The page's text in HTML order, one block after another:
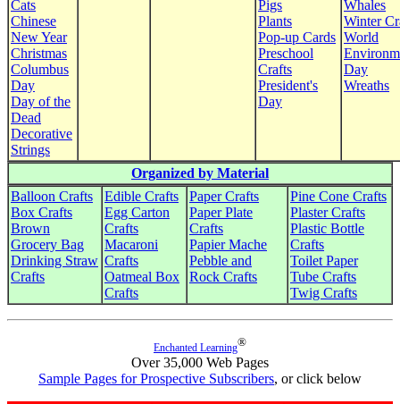
Cats
Chinese
New Year
Christmas
Columbus
Day
Day of the
Dead
Decorative
Strings
Pigs
Plants
Pop-up Cards
Preschool
Crafts
President's
Day
Whales
Winter
World
Day
Wreaths
Organized by Material
Balloon Crafts
Box Crafts
Brown
Grocery Bag
Drinking Straw
Crafts
Edible Crafts
Egg Carton
Crafts
Macaroni
Crafts
Oatmeal Box
Crafts
Paper Crafts
Paper Plate
Crafts
Papier Mache
Pebble and
Rock Crafts
Pine Cone Crafts
Plaster Crafts
Plastic Bottle
Crafts
Toilet Paper
Tube Crafts
Twig Crafts
Enchanted Learning®
Over 35,000 Web Pages
Sample Pages for Prospective Subscribers, or click below